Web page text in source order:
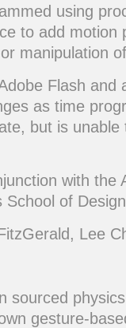
using
to add motion
manipulation
Flash and
as time
but is
with the
School of
Lee
sourced
gesture-